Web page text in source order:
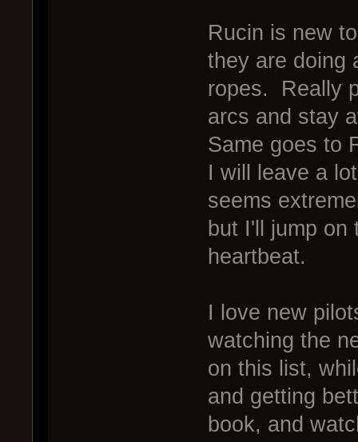
Rucin is new
they are doing
ropes. Really
arcs and stay
Same goes to
I will leave a
seems
but I'll jump
heartbeat.
I love new
watching the
on this list,
and getting
book, and